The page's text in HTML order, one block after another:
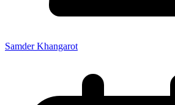
Samder Khangarot